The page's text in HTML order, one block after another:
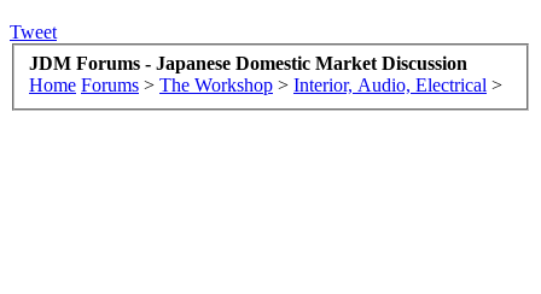
Tweet
JDM Forums - Japanese Domestic Market Discussion
Home Forums > The Workshop > Interior, Audio, Electrical >